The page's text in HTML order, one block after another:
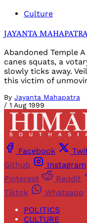
Culture
JAYANTA MAHAPATRA
Abandoned Temple
canes squats, a
slowly ticks away.
this victim of
By Jayanta Mahapatra
/ 1 Aug 1999
Facebook
Github
Instagram
Pinterest
Reddit
Tiktok
Whatsapp
POLITICS
CULTURE